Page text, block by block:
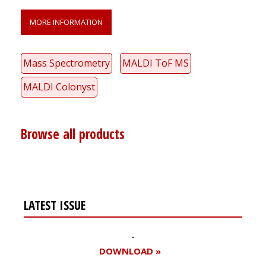
MORE INFORMATION
Mass Spectrometry
MALDI ToF MS
MALDI Colonyst
Browse all products
LATEST ISSUE
DOWNLOAD »